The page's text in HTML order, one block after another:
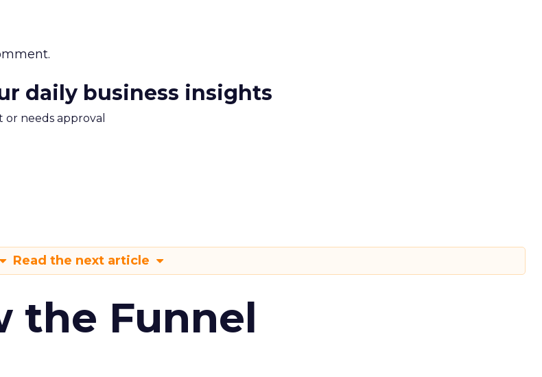
daily business insights
or needs approval
Read the next article
the Funnel